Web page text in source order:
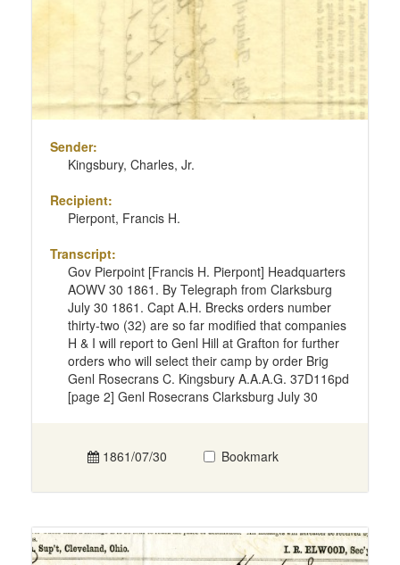
Sender:
Kingsbury, Charles, Jr.
Recipient:
Pierpont, Francis H.
Transcript:
Gov Pierpoint [Francis H. Pierpont] Headquarters
AOWV 30 1861. By Telegraph from Clarksburg
July 30 1861. Capt A.H. Brecks orders number
thirty-two (32) are so far modified that companies
H & I will report to Genl Hill at Grafton for further
orders who will select their camp by order Brig
Genl Rosecrans C. Kingsbury A.A.A.G. 37D116pd
[page 2] Genl Rosecrans Clarksburg July 30
1861/07/30 Bookmark